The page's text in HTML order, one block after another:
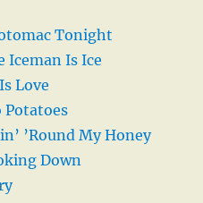
Tonight
Iceman Is Ice
Love
Potatoes
’Round My Honey
Down